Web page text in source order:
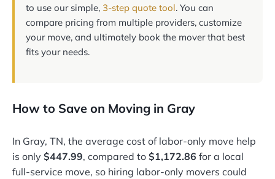
to use our simple, 3-step quote tool. You can
compare pricing from multiple providers, customize
your move, and ultimately book the mover that best
fits your needs.
How to Save on Moving in Gray
In Gray, TN, the average cost of labor-only move help
is only $447.99, compared to $1,172.86 for a local
full-service move, so hiring labor-only movers could